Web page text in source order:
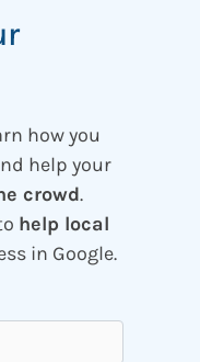
how you
help your
crowd.
help local
in Google.